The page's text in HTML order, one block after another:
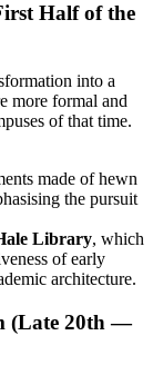
Half of the
into a
more formal and
of that time.
made of hewn
the pursuit
Library, which
of early
architecture.
(Late 20th —